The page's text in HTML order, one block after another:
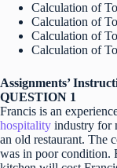
Calculation of
Calculation of
Calculation of
Calculation of
Assignments’
QUESTION 1
Francis is an
hospitality industry for
an old restaurant. The
was in poor condition.